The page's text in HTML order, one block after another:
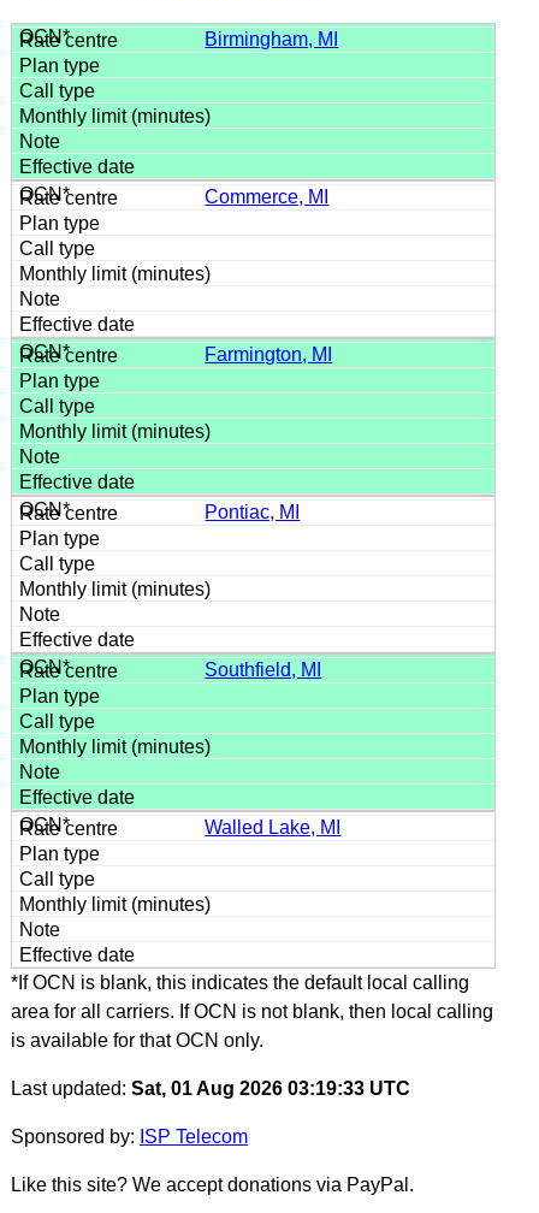
Birmingham, MI
Commerce, MI
Farmington, MI
Pontiac, MI
Southfield, MI
Walled Lake, MI
*If OCN is blank, this indicates the default local calling
area for all carriers. If OCN is not blank, then local calling
is available for that OCN only.
Last updated: Sat, 01 Aug 2026 03:19:33 UTC
Sponsored by: ISP Telecom
Like this site? We accept donations via PayPal.